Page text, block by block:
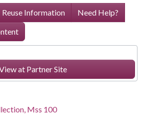
Reuse Information
Need Help?
at Partner Site
Mss 100